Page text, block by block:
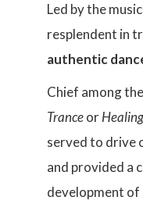
Led by the
resplendent in
authentic
Chief among
Tranceor
served to drive
and provided a
development of